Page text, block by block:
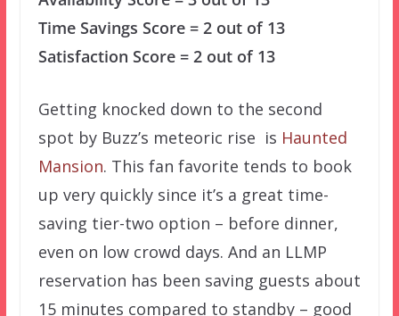
Time Savings Score = 2 out of 13
Satisfaction Score = 2 out of 13
Getting knocked down to the second
spot by Buzz’s meteoric rise is Haunted
Mansion. This fan favorite tends to book
up very quickly since it’s a great time-
saving tier-two option – before dinner,
even on low crowd days. And an LLMP
reservation has been saving guests about
15 minutes compared to standby – good